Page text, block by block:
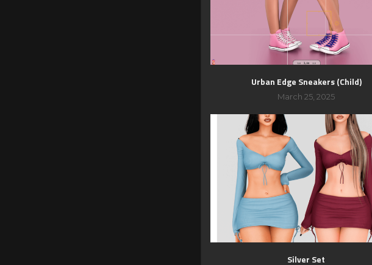
Urban Edge Sneakers (Child)
March 25, 2025
Silver Set